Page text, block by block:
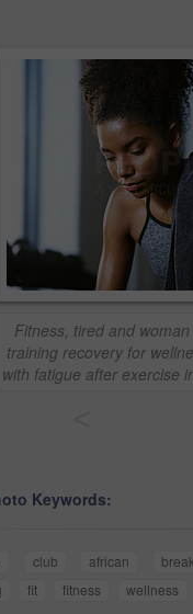
Fitness, tired and
training recovery for
with fatigue after exercise
Keywords:
club african break
fit fitness wellness